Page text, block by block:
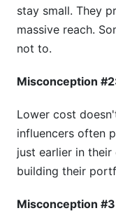
stay small. They
massive reach.
not to.
Misconception
Lower cost
influencers often
just earlier in their
building their
Misconception